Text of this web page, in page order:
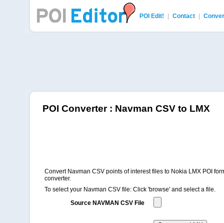
POI Edit! Contact
POI Editor
POI Converter : Navman CSV to LMX
Convert Navman CSV points of interest files to Nokia LMX POI
converter.
To select your Navman CSV file: Click 'browse' and select a file.
Source NAVMAN CSV File